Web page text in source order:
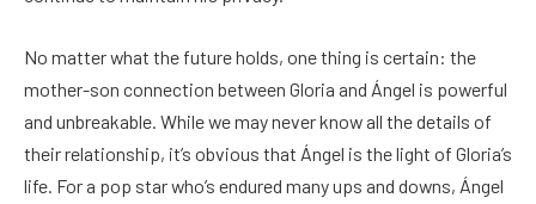
No matter what the future holds, one thing is certain: the
mother-son connection between Gloria and Ángel is powerful
and unbreakable. While we may never know all the details of
their relationship, it’s obvious that Ángel is the light of Gloria’s
life. For a pop star who’s endured many ups and downs, Ángel